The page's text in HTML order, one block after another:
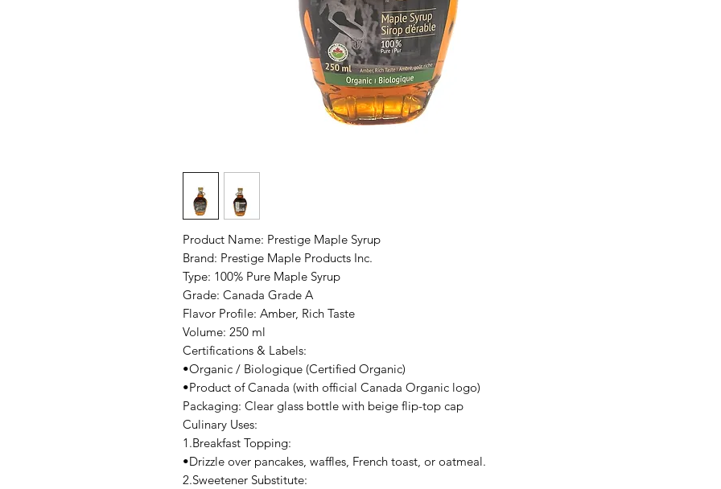
Product Name: Prestige Maple Syrup
Brand: Prestige Maple Products Inc.
Type: 100% Pure Maple Syrup
Grade: Canada Grade A
Flavor Profile: Amber, Rich Taste
Volume: 250 ml
Certifications & Labels:
•Organic / Biologique (Certified Organic)
•Product of Canada (with official Canada Organic logo)
Packaging: Clear glass bottle with beige flip-top cap
Culinary Uses:
1.Breakfast Topping:
•Drizzle over pancakes, waffles, French toast, or oatmeal.
2.Sweetener Substitute: